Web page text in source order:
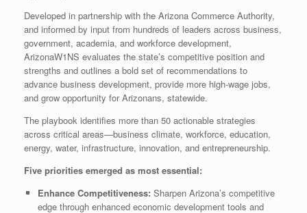
Developed in partnership with the Arizona Commerce Authority,
and informed by input from hundreds of leaders across business,
government, academia, and workforce development,
ArizonaW1NS evaluates the state’s competitive position and
strengths and outlines a bold set of recommendations to
advance business development, provide more high-wage jobs,
and grow opportunity for Arizonans, statewide.
The playbook identifies more than 50 actionable strategies
across critical areas—business climate, workforce, education,
energy, water, infrastructure, innovation, and entrepreneurship.
Five priorities emerged as most essential:
Enhance Competitiveness: Sharpen Arizona’s competitive
edge through enhanced economic development tools and